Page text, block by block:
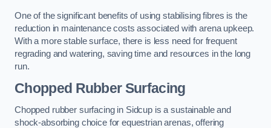
One of the significant benefits of using stabilising fibres is the
reduction in maintenance costs associated with arena upkeep.
With a more stable surface, there is less need for frequent
regrading and watering, saving time and resources in the long
run.
Chopped Rubber Surfacing
Chopped rubber surfacing in Sidcup is a sustainable and
shock-absorbing choice for equestrian arenas, offering